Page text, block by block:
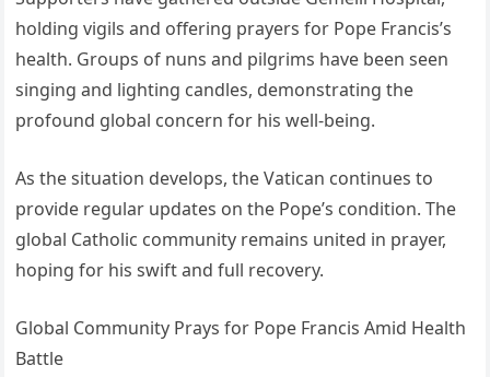
holding vigils and offering prayers for Pope Francis’s
health. Groups of nuns and pilgrims have been seen
singing and lighting candles, demonstrating the
profound global concern for his well-being.
As the situation develops, the Vatican continues to
provide regular updates on the Pope’s condition. The
global Catholic community remains united in prayer,
hoping for his swift and full recovery.
Global Community Prays for Pope Francis Amid Health
Battle